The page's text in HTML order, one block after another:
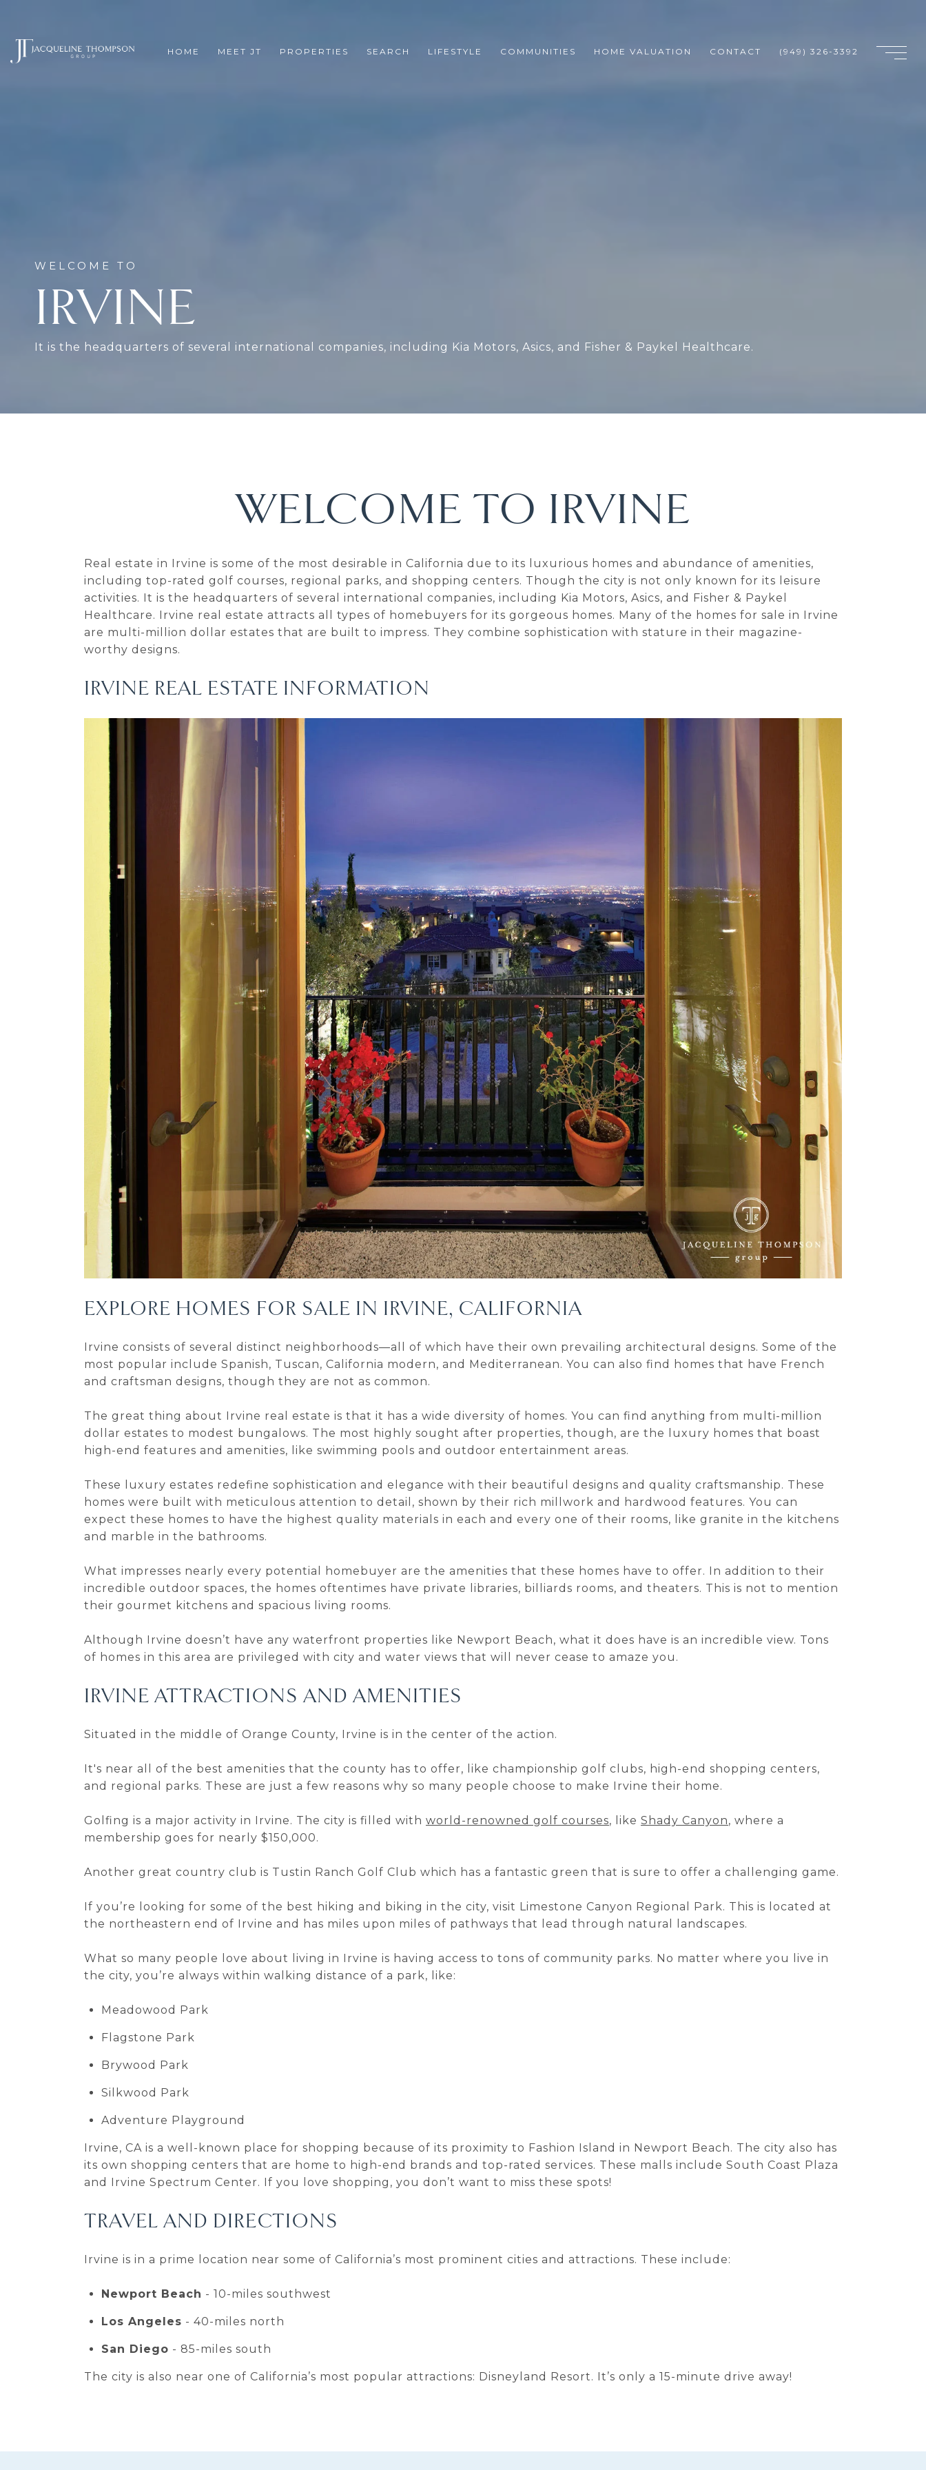
HOME MEET JT PROPERTIES SEARCH LIFESTYLE COMMUNITIES HOME VALUATION CONTACT (949) 326-3392
IRVINE
It is the headquarters of several international companies, including Kia Motors, Asics, and Fisher & Paykel Healthcare.
WELCOME TO IRVINE
Real estate in Irvine is some of the most desirable in California due to its luxurious homes and abundance of amenities,
including top-rated golf courses, regional parks, and shopping centers. Though the city is not only known for its leisure
activities. It is the headquarters of several international companies, including Kia Motors, Asics, and Fisher & Paykel
Healthcare. Irvine real estate attracts all types of homebuyers for its gorgeous homes. Many of the homes for sale in Irvine
are multi-million dollar estates that are built to impress. They combine sophistication with stature in their magazine-
worthy designs.
IRVINE REAL ESTATE INFORMATION
EXPLORE HOMES FOR SALE IN IRVINE, CALIFORNIA
Irvine consists of several distinct neighborhoods—all of which have their own prevailing architectural designs. Some of the
most popular include Spanish, Tuscan, California modern, and Mediterranean. You can also find homes that have French
and craftsman designs, though they are not as common.
The great thing about Irvine real estate is that it has a wide diversity of homes. You can find anything from multi-million
dollar estates to modest bungalows. The most highly sought after properties, though, are the luxury homes that boast
high-end features and amenities, like swimming pools and outdoor entertainment areas.
These luxury estates redefine sophistication and elegance with their beautiful designs and quality craftsmanship. These
homes were built with meticulous attention to detail, shown by their rich millwork and hardwood features. You can
expect these homes to have the highest quality materials in each and every one of their rooms, like granite in the kitchens
and marble in the bathrooms.
What impresses nearly every potential homebuyer are the amenities that these homes have to offer. In addition to their
incredible outdoor spaces, the homes oftentimes have private libraries, billiards rooms, and theaters. This is not to mention
their gourmet kitchens and spacious living rooms.
Although Irvine doesn’t have any waterfront properties like Newport Beach, what it does have is an incredible view. Tons
of homes in this area are privileged with city and water views that will never cease to amaze you.
IRVINE ATTRACTIONS AND AMENITIES
Situated in the middle of Orange County, Irvine is in the center of the action.
It's near all of the best amenities that the county has to offer, like championship golf clubs, high-end shopping centers,
and regional parks. These are just a few reasons why so many people choose to make Irvine their home.
Golfing is a major activity in Irvine. The city is filled with world-renowned golf courses, like Shady Canyon, where a
membership goes for nearly $150,000.
Another great country club is Tustin Ranch Golf Club which has a fantastic green that is sure to offer a challenging game.
If you’re looking for some of the best hiking and biking in the city, visit Limestone Canyon Regional Park. This is located at
the northeastern end of Irvine and has miles upon miles of pathways that lead through natural landscapes.
What so many people love about living in Irvine is having access to tons of community parks. No matter where you live in
the city, you’re always within walking distance of a park, like:
Meadowood Park
Flagstone Park
Brywood Park
Silkwood Park
Adventure Playground
Irvine, CA is a well-known place for shopping because of its proximity to Fashion Island in Newport Beach. The city also has
its own shopping centers that are home to high-end brands and top-rated services. These malls include South Coast Plaza
and Irvine Spectrum Center. If you love shopping, you don’t want to miss these spots!
TRAVEL AND DIRECTIONS
Irvine is in a prime location near some of California’s most prominent cities and attractions. These include:
Newport Beach - 10-miles southwest
Los Angeles - 40-miles north
San Diego - 85-miles south
The city is also near one of California’s most popular attractions: Disneyland Resort. It’s only a 15-minute drive away!